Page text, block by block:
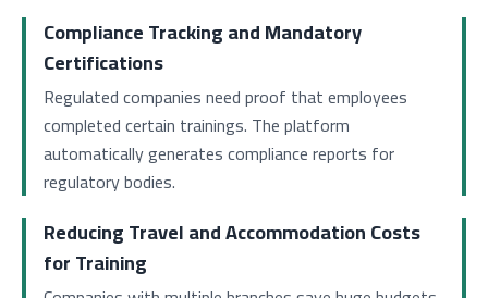
Compliance Tracking and Mandatory
Certifications
Regulated companies need proof that employees
completed certain trainings. The platform
automatically generates compliance reports for
regulatory bodies.
Reducing Travel and Accommodation Costs
for Training